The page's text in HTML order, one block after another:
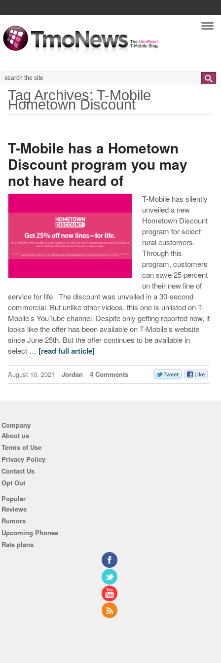
Search
Tag Archives: T-Mobile
Hometown Discount
T-Mobile has a Hometown
Discount program you may
not have heard of
T-Mobile has silently
unveiled a new
Hometown Discount
program for select
rural customers.
Through this
program, customers
can save 25 percent
on their new line of
service for life. The discount was unveiled in a 30-second
commercial. But unlike other videos, this one is unlisted on T-
Mobile’s YouTube channel. Despite only getting reported now, it
looks like the offer has been available on T-Mobile’s website
since June 25th. But the offer continues to be available in
select … [read full article]
August 10, 2021 Jordan 4 Comments
Company
About us
Terms of Use
Privacy Policy
Contact Us
Opt Out
Popular
Reviews
Rumors
Upcoming Phones
Rate plans